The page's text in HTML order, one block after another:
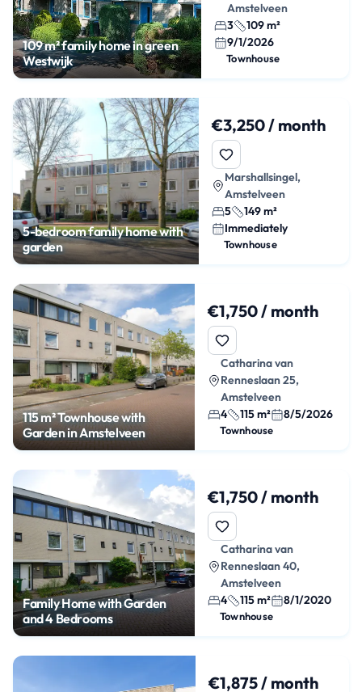
109 m² family home in green
Westwijk
Amstelveen
3
109 m²
9/1/2026
Townhouse
5-bedroom family home with
garden
€3,250 / month
Marshallsingel,
Amstelveen
5
149 m²
Immediately
Townhouse
115 m² Townhouse with
Garden in Amstelveen
€1,750 / month
Catharina van
Renneslaan 25,
Amstelveen
4
115 m² 8/5/2026
Townhouse
Family Home with Garden
and 4 Bedrooms
€1,750 / month
Catharina van
Renneslaan 40,
Amstelveen
4
115 m² 8/1/2020
Townhouse
€1,875 / month